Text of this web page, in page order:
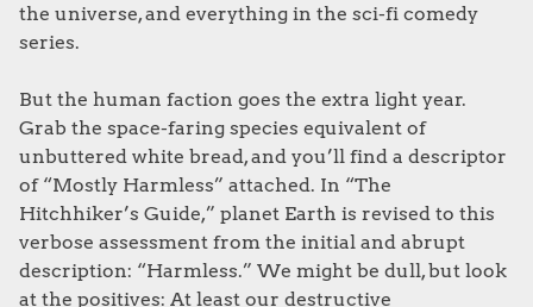
the universe, and everything in the sci-fi comedy
series.
But the human faction goes the extra light year.
Grab the space-faring species equivalent of
unbuttered white bread, and you’ll find a descriptor
of “Mostly Harmless” attached. In “The
Hitchhiker’s Guide,” planet Earth is revised to this
verbose assessment from the initial and abrupt
description: “Harmless.” We might be dull, but look
at the positives: At least our destructive